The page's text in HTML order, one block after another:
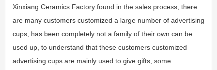
Xinxiang Ceramics Factory found in the sales process, there
are many customers customized a large number of advertising
cups, has been completely not a family of their own can be
used up, to understand that these customers customized
advertising cups are mainly used to give gifts, some